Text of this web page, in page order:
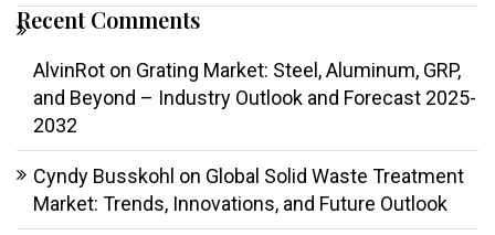
Recent Comments
AlvinRot on Grating Market: Steel, Aluminum, GRP,
and Beyond – Industry Outlook and Forecast 2025-
2032
Cyndy Busskohl on Global Solid Waste Treatment
Market: Trends, Innovations, and Future Outlook